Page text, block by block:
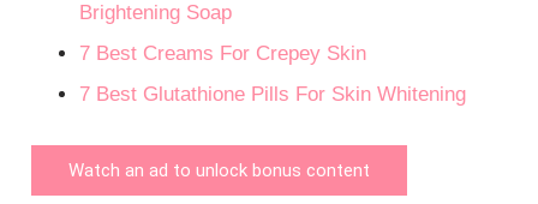
Brightening Soap
7 Best Creams For Crepey Skin
7 Best Glutathione Pills For Skin Whitening
Watch an ad to unlock bonus content